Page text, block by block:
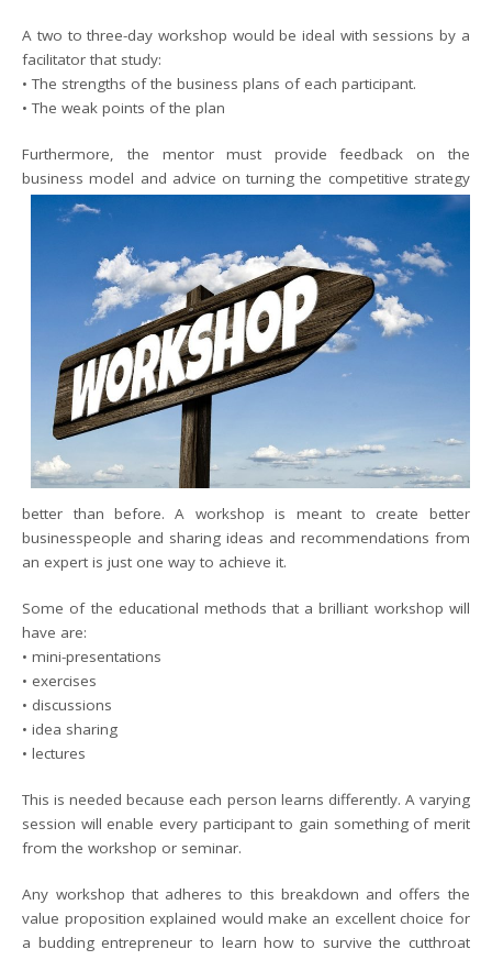
A two to three-day workshop would be ideal with sessions by a
facilitator that study:
• The strengths of the business plans of each participant.
• The weak points of the plan
Furthermore, the mentor must provide feedback on the
business model and advice on turning the competitive strategy
better than before. A workshop is meant to create better
businesspeople and sharing ideas and recommendations from
an expert is just one way to achieve it.
Some of the educational methods that a brilliant workshop will
have are:
• mini-presentations
• exercises
• discussions
• idea sharing
• lectures
This is needed because each person learns differently. A varying
session will enable every participant to gain something of merit
from the workshop or seminar.
Any workshop that adheres to this breakdown and offers the
value proposition explained would make an excellent choice for
a budding entrepreneur to learn how to survive the cutthroat